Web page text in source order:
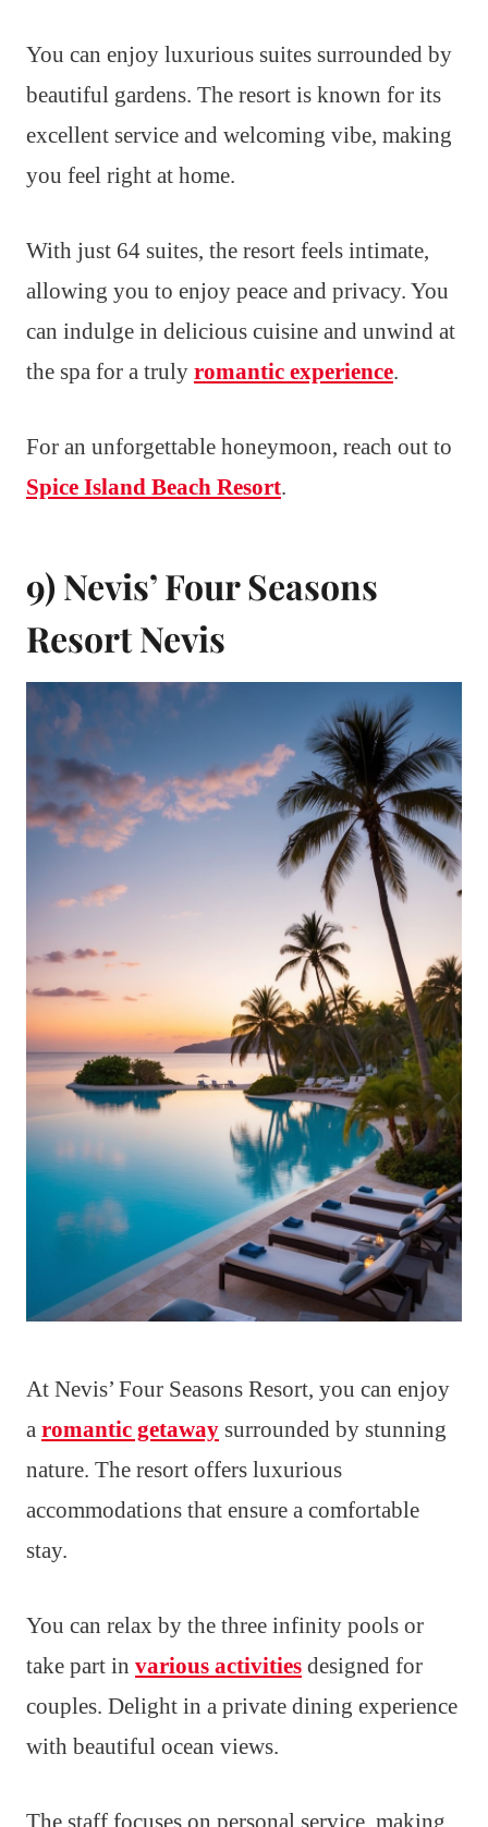
You can enjoy luxurious suites surrounded by
beautiful gardens. The resort is known for its
excellent service and welcoming vibe, making
you feel right at home.
With just 64 suites, the resort feels intimate,
allowing you to enjoy peace and privacy. You
can indulge in delicious cuisine and unwind at
the spa for a truly romantic experience.
For an unforgettable honeymoon, reach out to
Spice Island Beach Resort.
9) Nevis’ Four Seasons
Resort Nevis
At Nevis’ Four Seasons Resort, you can enjoy
a romantic getaway surrounded by stunning
nature. The resort offers luxurious
accommodations that ensure a comfortable
stay.
You can relax by the three infinity pools or
take part in various activities designed for
couples. Delight in a private dining experience
with beautiful ocean views.
The staff focuses on personal service, making